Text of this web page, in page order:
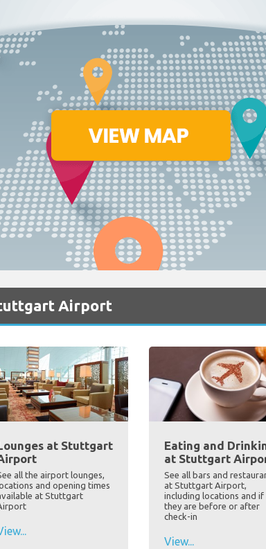
Airport
at Stuttgart
all the airport lounges,
and opening times
at Stuttgart
Eating and
at Stuttgart
See all bars and
at Stuttgart Airport,
including locations and if
they are before or after
check-in
View...